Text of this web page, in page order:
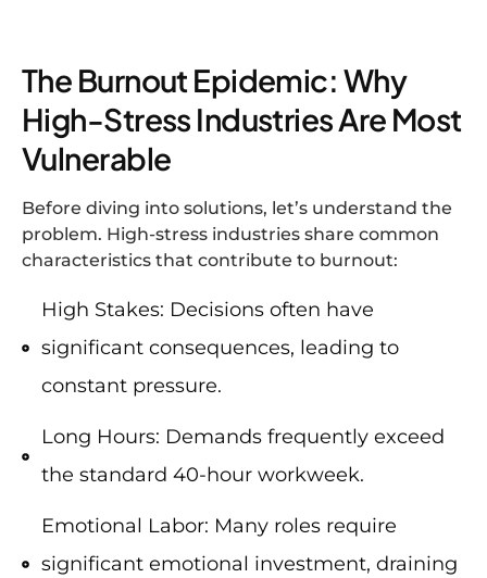
The Burnout Epidemic: Why
High-Stress Industries Are Most
Vulnerable
Before diving into solutions, let’s understand the
problem. High-stress industries share common
characteristics that contribute to burnout:
High Stakes: Decisions often have
significant consequences, leading to
constant pressure.
Long Hours: Demands frequently exceed
the standard 40-hour workweek.
Emotional Labor: Many roles require
significant emotional investment, draining